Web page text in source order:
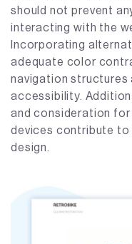
should not prevent
interacting with the
Incorporating
adequate color
navigation structures
accessibility.
and consideration for
devices contribute
design.